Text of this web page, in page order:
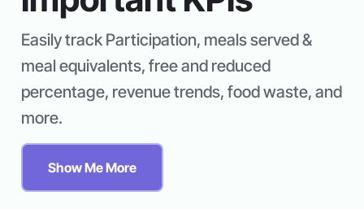
Easily track Participation, meals served &
meal equivalents, free and reduced
percentage, revenue trends, food waste, and
more.
Show Me More